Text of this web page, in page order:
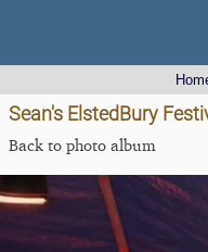
Sean's ElstedBury
Back to photo album